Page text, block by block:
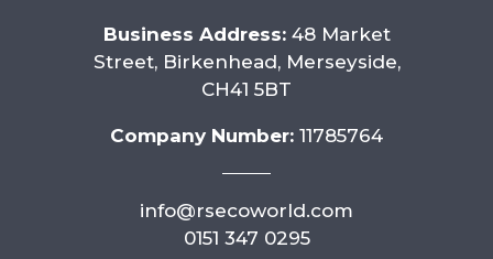
Business Address:48 Market
Street, Birkenhead, Merseyside,
CH41 5BT
Company Number: 11785764
info@rsecoworld.com
0151 347 0295